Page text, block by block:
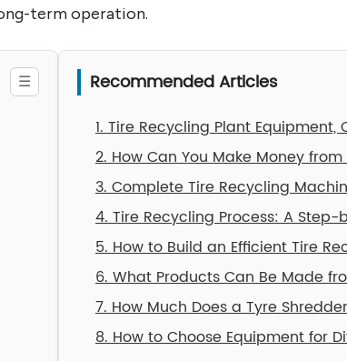
term operation.
Recommended Articles
1. Tire Recycling Plant Equipment,
2. How Can You Make Money
3. Complete Tire Recycling
4. Tire Recycling Process: A
5. How to Build an Efficient Tire
6. What Products Can Be Made
7. How Much Does a Tyre
8. How to Choose Equipment for